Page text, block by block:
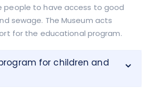
people to have access to good
sewage. The Museum acts
for the educational program.
for children and